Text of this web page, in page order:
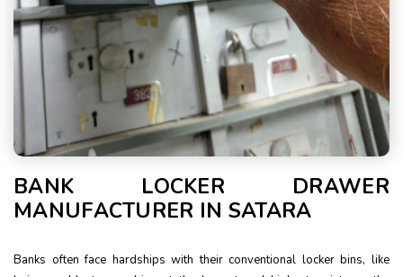
BANK LOCKER DRAWER
MANUFACTURER IN SATARA
Banks often face hardships with their conventional locker bins, like